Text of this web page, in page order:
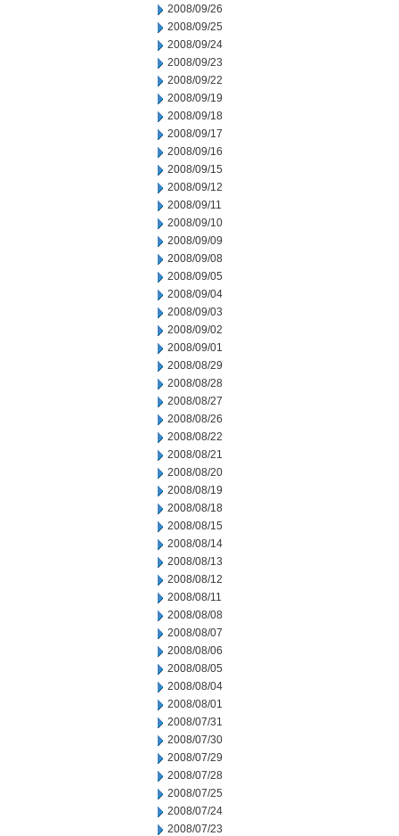
2008/09/26
2008/09/25
2008/09/24
2008/09/23
2008/09/22
2008/09/19
2008/09/18
2008/09/17
2008/09/16
2008/09/15
2008/09/12
2008/09/11
2008/09/10
2008/09/09
2008/09/08
2008/09/05
2008/09/04
2008/09/03
2008/09/02
2008/09/01
2008/08/29
2008/08/28
2008/08/27
2008/08/26
2008/08/22
2008/08/21
2008/08/20
2008/08/19
2008/08/18
2008/08/15
2008/08/14
2008/08/13
2008/08/12
2008/08/11
2008/08/08
2008/08/07
2008/08/06
2008/08/05
2008/08/04
2008/08/01
2008/07/31
2008/07/30
2008/07/29
2008/07/28
2008/07/25
2008/07/24
2008/07/23